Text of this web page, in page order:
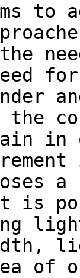
to
the
in
of